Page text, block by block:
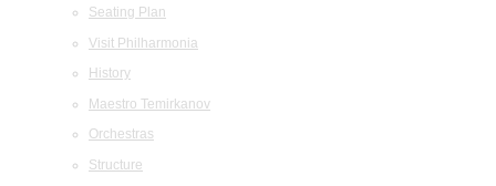
Seating Plan
Visit Philharmonia
History
Maestro Temirkanov
Orchestras
Structure